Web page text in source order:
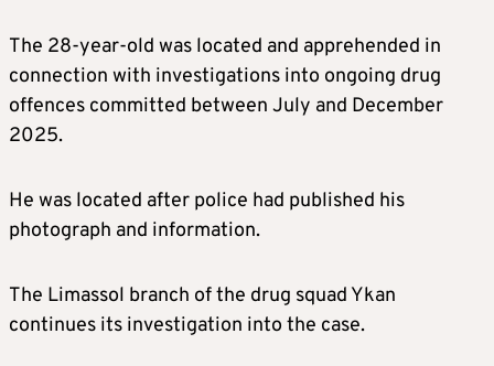
The 28-year-old was located and apprehended in
connection with investigations into ongoing drug
offences committed between July and December
2025.
He was located after police had published his
photograph and information.
The Limassol branch of the drug squad Ykan
continues its investigation into the case.